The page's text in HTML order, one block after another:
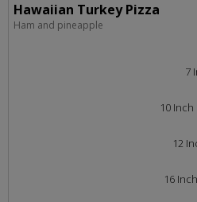
Hawaiian Turkey Pizza
Ham and pineapple
7
10
12
16